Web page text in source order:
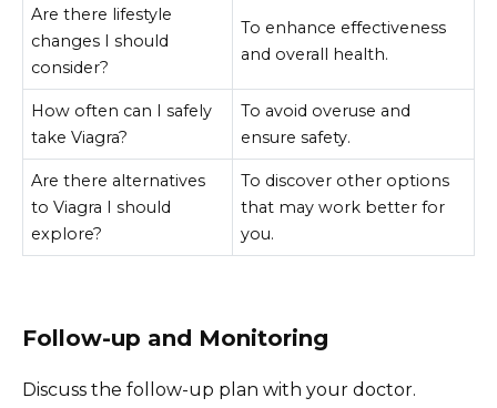
Are there lifestyle
changes I should
consider?
To enhance effectiveness
and overall health.
How often can I safely
take Viagra?
To avoid overuse and
ensure safety.
Are there alternatives
to Viagra I should
explore?
To discover other options
that may work better for
you.
Follow-up and Monitoring
Discuss the follow-up plan with your doctor.